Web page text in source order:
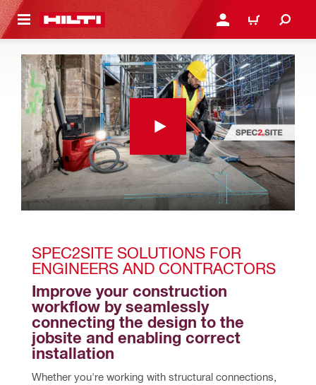
CONTENT LOGIN OR REGISTER
CART
SPEC2SITE SOLUTIONS FOR
ENGINEERS AND CONTRACTORS
Improve your construction
workflow by seamlessly
connecting the design to the
jobsite and enabling correct
installation
Whether you're working with structural connections,